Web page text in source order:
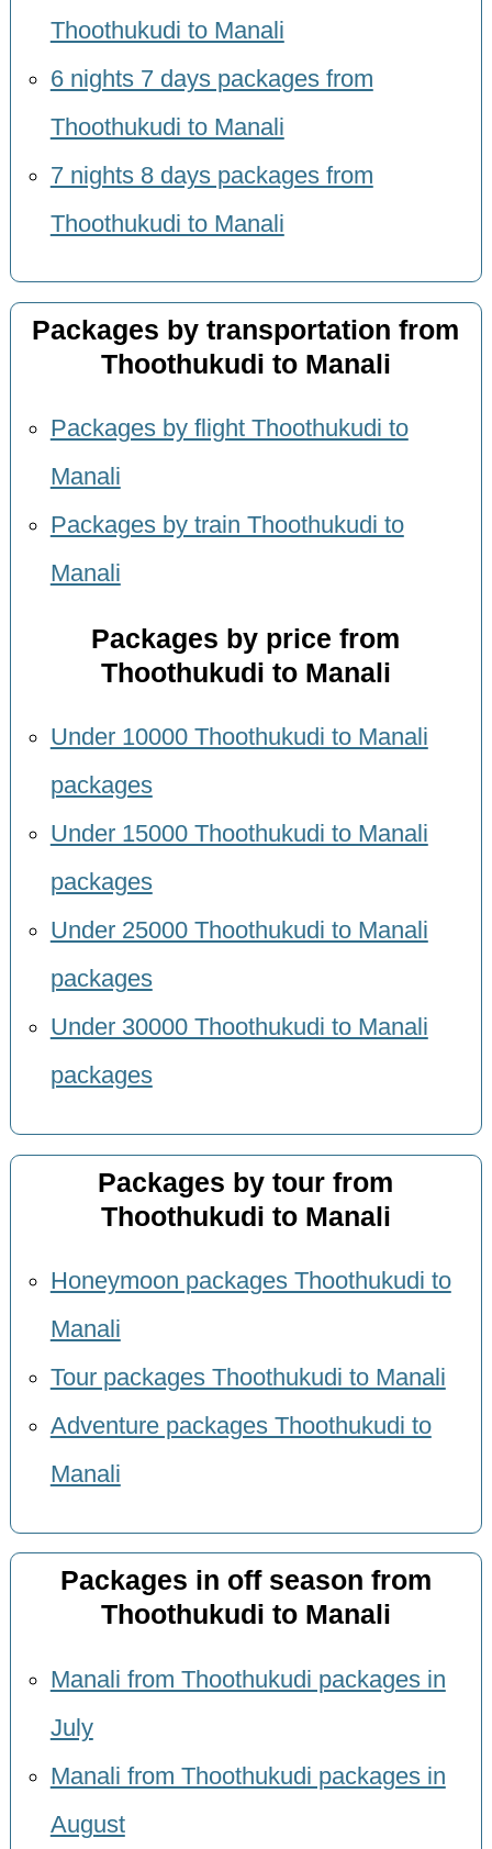
Thoothukudi to Manali
6 nights 7 days packages from
Thoothukudi to Manali
7 nights 8 days packages from
Thoothukudi to Manali
Packages by transportation from
Thoothukudi to Manali
Packages by flight Thoothukudi to
Manali
Packages by train Thoothukudi to
Manali
Packages by price from
Thoothukudi to Manali
Under 10000 Thoothukudi to Manali
packages
Under 15000 Thoothukudi to Manali
packages
Under 25000 Thoothukudi to Manali
packages
Under 30000 Thoothukudi to Manali
packages
Packages by tour from
Thoothukudi to Manali
Honeymoon packages Thoothukudi to
Manali
Tour packages Thoothukudi to Manali
Adventure packages Thoothukudi to
Manali
Packages in off season from
Thoothukudi to Manali
Manali from Thoothukudi packages in
July
Manali from Thoothukudi packages in
August